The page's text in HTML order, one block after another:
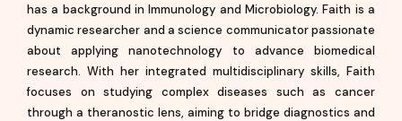
has a background in Immunology and Microbiology. Faith is a
dynamic researcher and a science communicator passionate
about applying nanotechnology to advance biomedical
research. With her integrated multidisciplinary skills, Faith
focuses on studying complex diseases such as cancer
through a theranostic lens, aiming to bridge diagnostics and